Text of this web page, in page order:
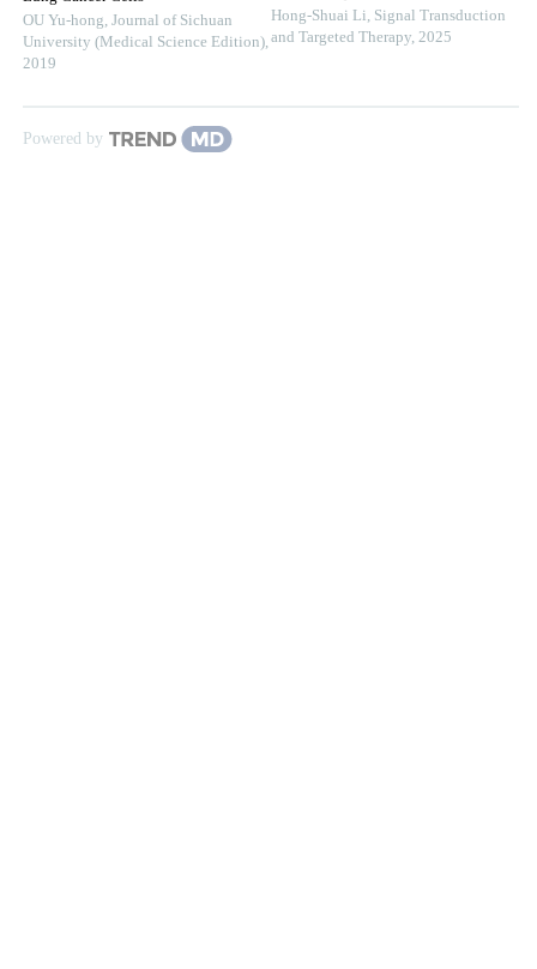
OU Yu-hong, Journal of Sichuan
University (Medical Science Edition),
2019
Hong-Shuai Li, Signal Transduction
and Targeted Therapy, 2025
Powered by